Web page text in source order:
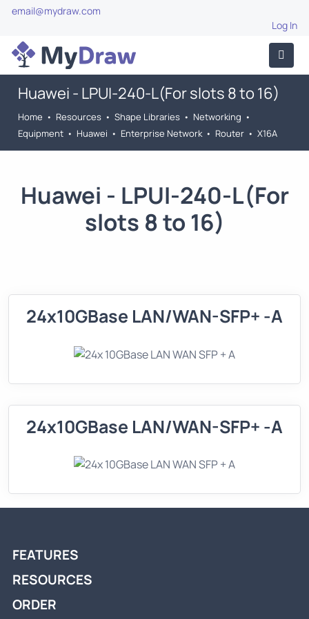
email@mydraw.com
Log In
Huawei - LPUI-240-L(For slots 8 to 16)
Home • Resources • Shape Libraries • Networking •
Equipment • Huawei • Enterprise Network • Router • X16A
Huawei - LPUI-240-L(For
slots 8 to 16)
24x10GBase LAN/WAN-SFP+ -A
24x10GBase LAN/WAN-SFP+ -A
FEATURES
RESOURCES
ORDER